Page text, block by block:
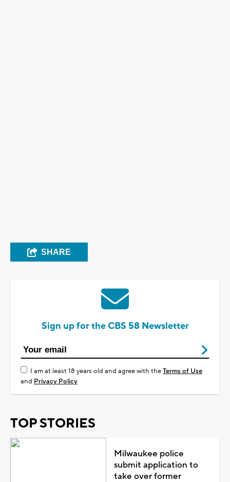
SHARE
Sign up for the CBS 58 Newsletter
I am at least 18 years old and agree with theTerms of Use
and Privacy Policy
TOP STORIES
Milwaukee police
submit application to
take over former